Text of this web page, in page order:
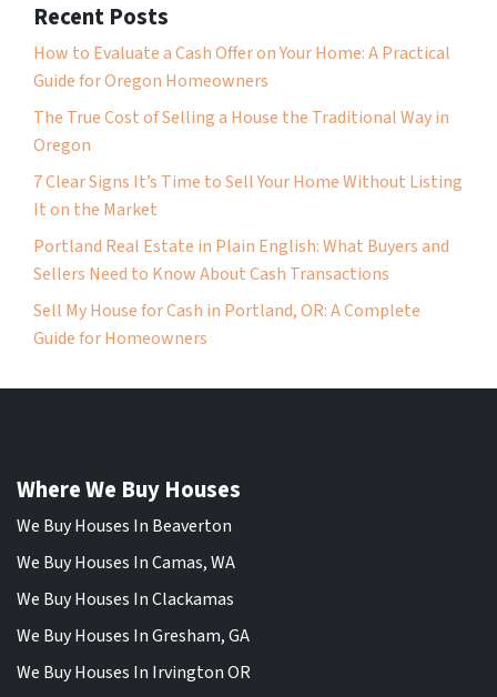
Recent Posts
How to Evaluate a Cash Offer on Your Home: A Practical
Guide for Oregon Homeowners
The True Cost of Selling a House the Traditional Way in
Oregon
7 Clear Signs It’s Time to Sell Your Home Without Listing
It on the Market
Portland Real Estate in Plain English: What Buyers and
Sellers Need to Know About Cash Transactions
Sell My House for Cash in Portland, OR: A Complete
Guide for Homeowners
Where We Buy Houses
We Buy Houses In Beaverton
We Buy Houses In Camas, WA
We Buy Houses In Clackamas
We Buy Houses In Gresham, GA
We Buy Houses In Irvington OR